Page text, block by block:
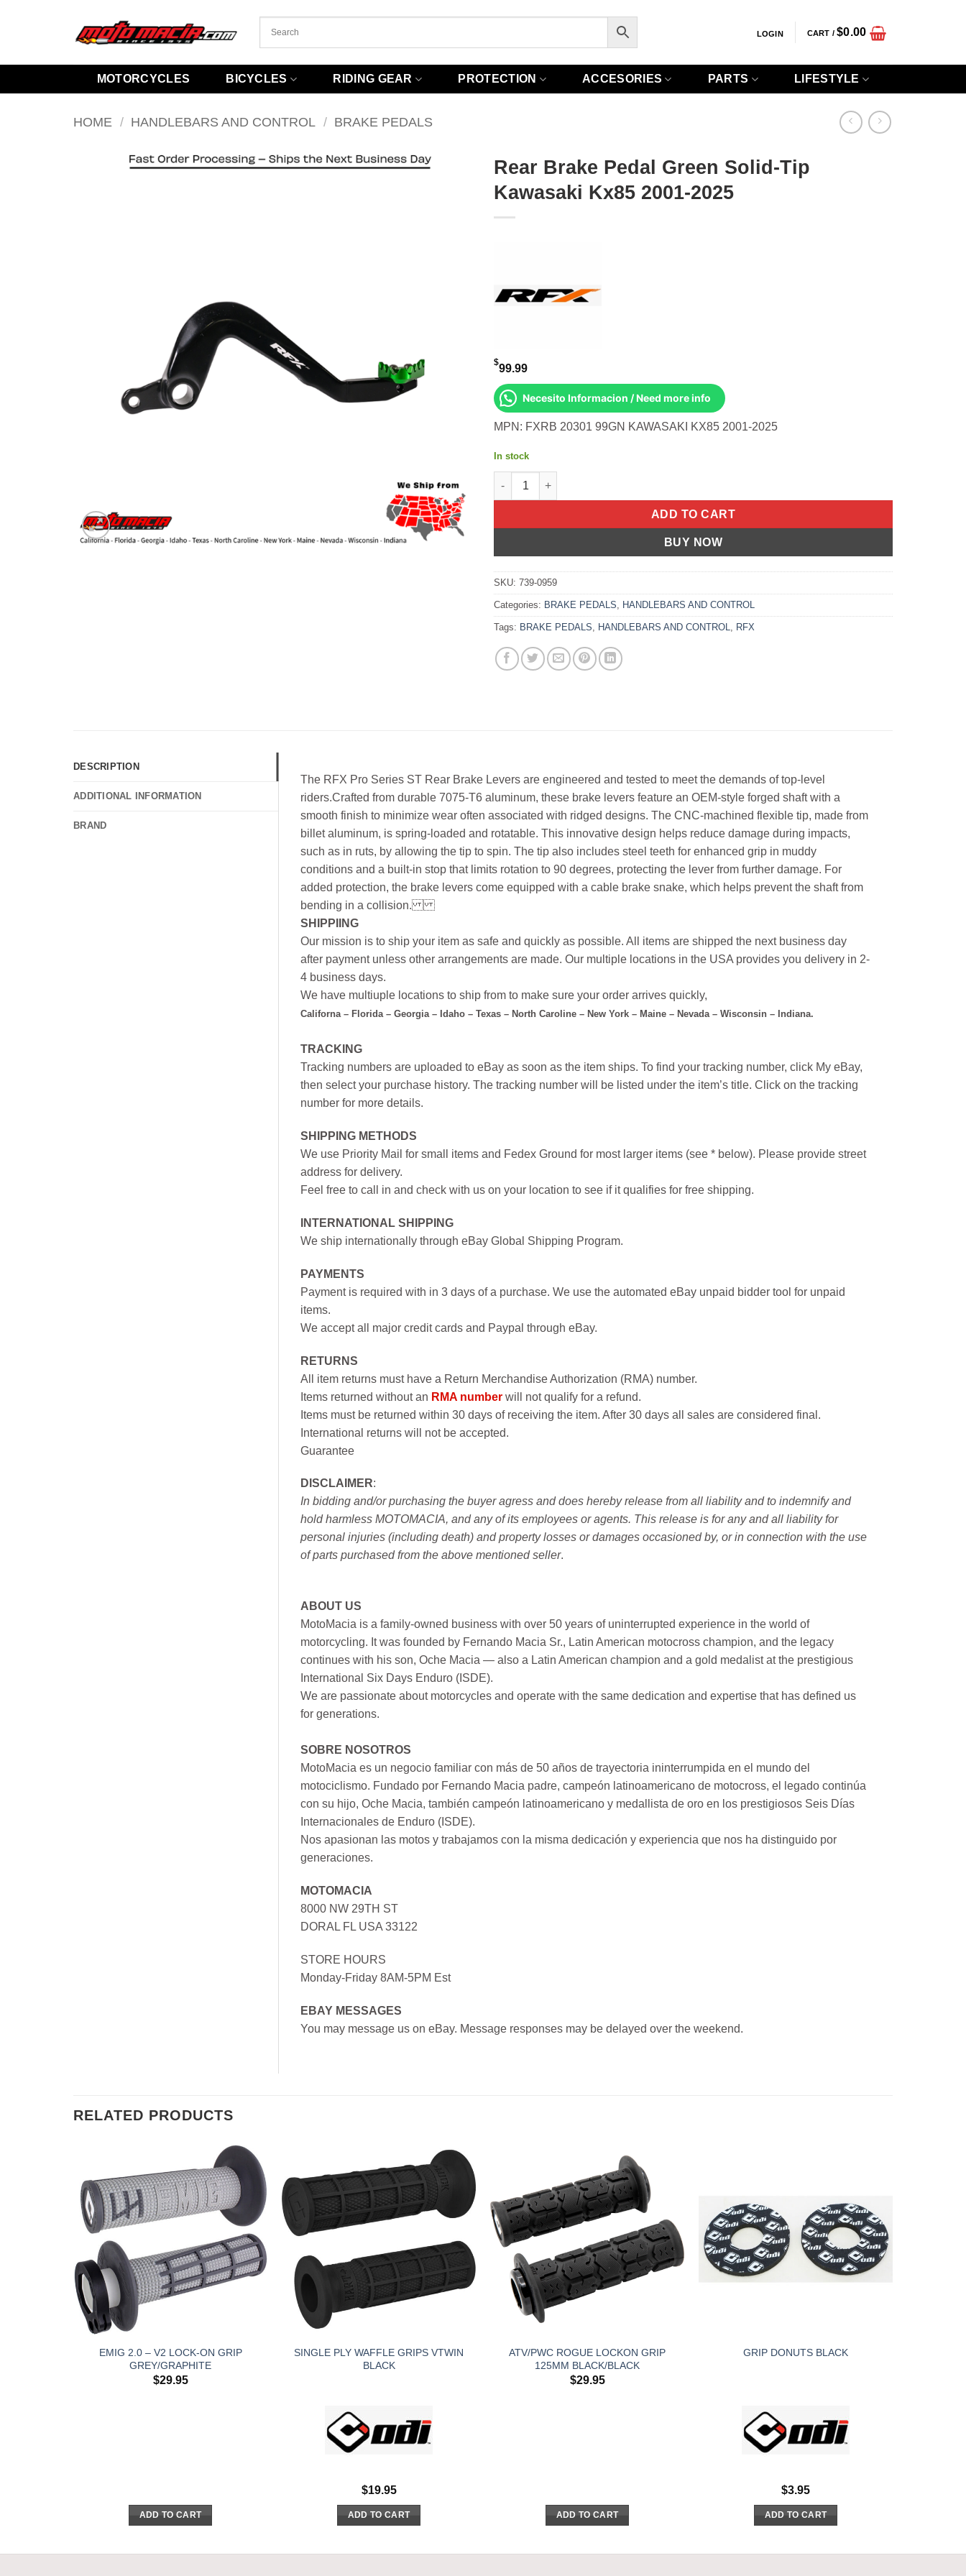
LOGIN CART /$0.00
MOTORCYCLES BICYCLES RIDING GEAR PROTECTION ACCESORIES PARTS LIFESTYLE
HOME / HANDLEBARS AND CONTROL / BRAKE PEDALS
Rear Brake Pedal Green Solid-Tip
Kawasaki Kx85 2001-2025
$99.99
Necesito Informacion / Need more info
MPN: FXRB 20301 99GN KAWASAKI KX85 2001-2025
In stock
Rear Brake Pedal Green Solid-Tip Kawasaki Kx85 2001-2025 quantity
ADD TO CART
BUY NOW
SKU: 739-0959
Categories: BRAKE PEDALS HANDLEBARS AND CONTROL
Tags: BRAKE PEDALS HANDLEBARS AND CONTROL RFX
DESCRIPTION
ADDITIONAL INFORMATION
BRAND
The RFX Pro Series ST Rear Brake Levers are engineered and tested to meet the demands of top-level
riders.Crafted from durable 7075-T6 aluminum, these brake levers feature an OEM-style forged shaft with a
smooth finish to minimize wear often associated with ridged designs. The CNC-machined flexible tip, made from
billet aluminum, is spring-loaded and rotatable. This innovative design helps reduce damage during impacts,
such as in ruts, by allowing the tip to spin. The tip also includes steel teeth for enhanced grip in muddy
conditions and a built-in stop that limits rotation to 90 degrees, protecting the lever from further damage. For
added protection, the brake levers come equipped with a cable brake snake, which helps prevent the shaft from
bending in a collision.
SHIPPIING
Our mission is to ship your item as safe and quickly as possible. All items are shipped the next business day
after payment unless other arrangements are made. Our multiple locations in the USA provides you delivery in 2-
4 business days.
We have multiuple locations to ship from to make sure your order arrives quickly,
Californa – Florida – Georgia – Idaho – Texas – North Caroline – New York – Maine – Nevada – Wisconsin – Indiana.
TRACKING
Tracking numbers are uploaded to eBay as soon as the item ships. To find your tracking number, click My eBay,
then select your purchase history. The tracking number will be listed under the item’s title. Click on the tracking
number for more details.
SHIPPING METHODS
We use Priority Mail for small items and Fedex Ground for most larger items (see * below). Please provide street
address for delivery.
Feel free to call in and check with us on your location to see if it qualifies for free shipping.
INTERNATIONAL SHIPPING
We ship internationally through eBay Global Shipping Program.
PAYMENTS
Payment is required with in 3 days of a purchase. We use the automated eBay unpaid bidder tool for unpaid
items.
We accept all major credit cards and Paypal through eBay.
RETURNS
All item returns must have a Return Merchandise Authorization (RMA) number.
Items returned without an RMA number will not qualify for a refund.
Items must be returned within 30 days of receiving the item. After 30 days all sales are considered final.
International returns will not be accepted.
Guarantee
DISCLAIMER:
In bidding and/or purchasing the buyer agress and does hereby release from all liability and to indemnify and
hold harmless MOTOMACIA, and any of its employees or agents. This release is for any and all liability for
personal injuries (including death) and property losses or damages occasioned by, or in connection with the use
of parts purchased from the above mentioned seller.
ABOUT US
MotoMacia is a family-owned business with over 50 years of uninterrupted experience in the world of
motorcycling. It was founded by Fernando Macia Sr., Latin American motocross champion, and the legacy
continues with his son, Oche Macia — also a Latin American champion and a gold medalist at the prestigious
International Six Days Enduro (ISDE).
We are passionate about motorcycles and operate with the same dedication and expertise that has defined us
for generations.
SOBRE NOSOTROS
MotoMacia es un negocio familiar con más de 50 años de trayectoria ininterrumpida en el mundo del
motociclismo. Fundado por Fernando Macia padre, campeón latinoamericano de motocross, el legado continúa
con su hijo, Oche Macia, también campeón latinoamericano y medallista de oro en los prestigiosos Seis Días
Internacionales de Enduro (ISDE).
Nos apasionan las motos y trabajamos con la misma dedicación y experiencia que nos ha distinguido por
generaciones.
MOTOMACIA
8000 NW 29TH ST
DORAL FL USA 33122
STORE HOURS
Monday-Friday 8AM-5PM Est
EBAY MESSAGES
You may message us on eBay. Message responses may be delayed over the weekend.
RELATED PRODUCTS
EMIG 2.0 – V2 LOCK-ON GRIP
GREY/GRAPHITE
$29.95
ADD TO CART
SINGLE PLY WAFFLE GRIPS VTWIN
BLACK
$19.95
ADD TO CART
ATV/PWC ROGUE LOCKON GRIP
125MM BLACK/BLACK
$29.95
ADD TO CART
GRIP DONUTS BLACK
$3.95
ADD TO CART